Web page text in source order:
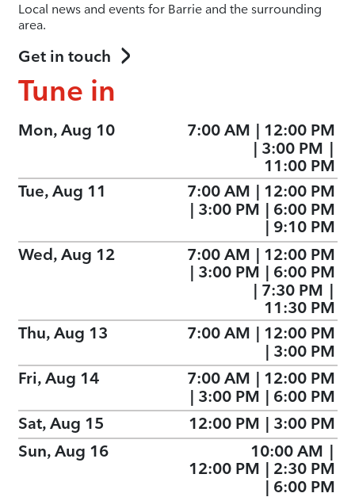
Local news and events for Barrie and the surrounding
area.
Get in touch
Tune in
Mon, Aug 10 7:00 AM | 12:00 PM
| 3:00 PM |
11:00 PM
Tue, Aug 11
7:00 AM | 12:00 PM
| 3:00 PM | 6:00 PM
| 9:10 PM
Wed, Aug 12
7:00 AM | 12:00 PM
| 3:00 PM | 6:00 PM
| 7:30 PM |
11:30 PM
Thu, Aug 13
7:00 AM | 12:00 PM
| 3:00 PM
Fri, Aug 14
7:00 AM | 12:00 PM
| 3:00 PM | 6:00 PM
Sat, Aug 15
12:00 PM | 3:00 PM
Sun, Aug 16
10:00 AM |
12:00 PM | 2:30 PM
| 6:00 PM